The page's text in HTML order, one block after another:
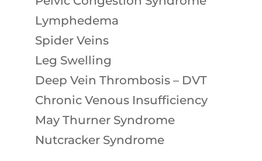
Lymphedema
Spider Veins
Leg Swelling
Deep Vein Thrombosis – DVT
Chronic Venous Insufficiency
May Thurner Syndrome
Nutcracker Syndrome